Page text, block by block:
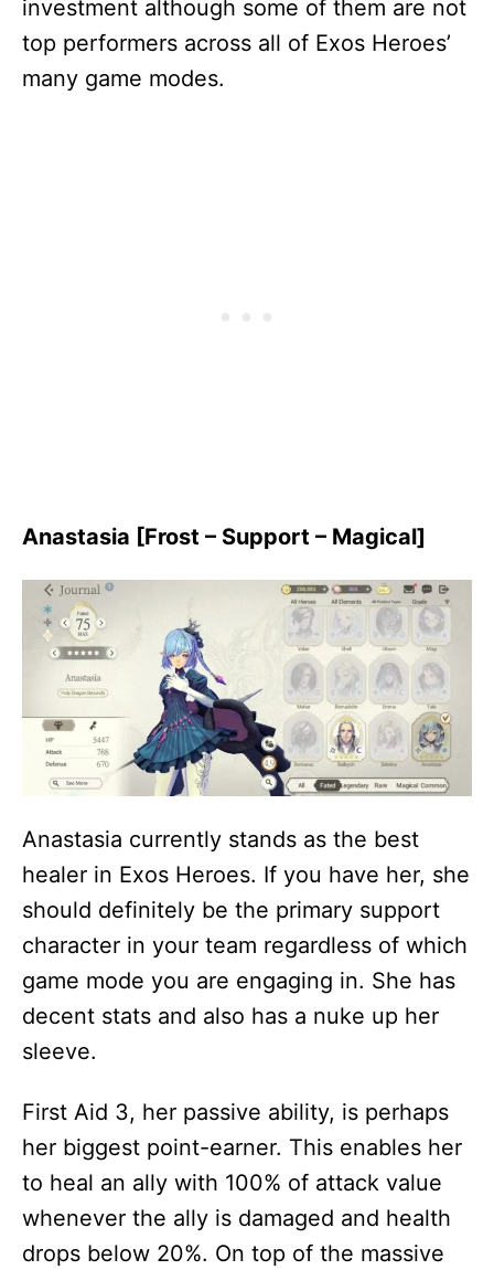
investment although some of them are not
top performers across all of Exos Heroes’
many game modes.
Anastasia [Frost – Support – Magical]
Anastasia currently stands as the best
healer in Exos Heroes. If you have her, she
should definitely be the primary support
character in your team regardless of which
game mode you are engaging in. She has
decent stats and also has a nuke up her
sleeve.
First Aid 3, her passive ability, is perhaps
her biggest point-earner. This enables her
to heal an ally with 100% of attack value
whenever the ally is damaged and health
drops below 20%. On top of the massive